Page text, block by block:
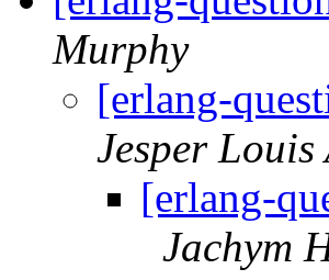
Murphy
[erlang-
Jesper Louis
[erlang-
Jachym